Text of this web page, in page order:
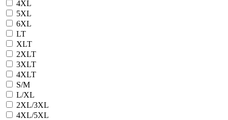
4XL
5XL
6XL
LT
XLT
2XLT
3XLT
4XLT
S/M
L/XL
2XL/3XL
4XL/5XL